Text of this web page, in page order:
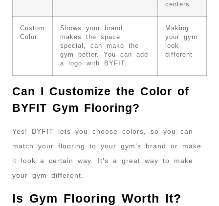
centers
Custom
Color
Shows your brand,
makes the space
special, can make the
gym better. You can add
a logo with BYFIT.
Making
your gym
look
different
Can I Customize the Color of
BYFIT Gym Flooring?
Yes! BYFIT lets you choose colors, so you can
match your flooring to your gym’s brand or make
it look a certain way. It’s a great way to make
your gym different.
Is Gym Flooring Worth It?